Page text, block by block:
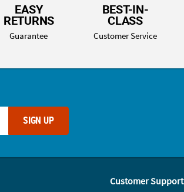
EASY
RETURNS
Guarantee
BEST-IN-
CLASS
Customer Service
SIGN UP
Customer Support